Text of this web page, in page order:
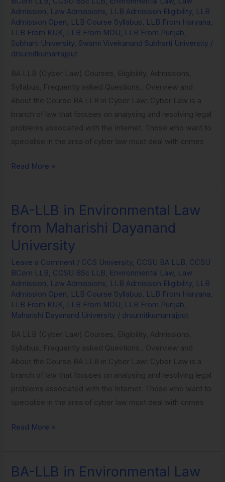
Admission, Law Admissions, LLB Admission Eligibility, LLB
Admission Open, LLB Course Syllabus, LLB From Haryana,
LLB From KUK, LLB From MDU, LLB From Punjab,
Subharti University, Swami Vivekanand Subharti University /
drsumitkumarrajput
BA LLB (Cyber Law) Courses, Eligibility, Admissions,
Syllabus, Frequently asked Questions.. Overview and
About the Course BA LLB in Cyber Law: Cyber Law is a
branch of law that focuses on analysing and resolving legal
problems associated with the Internet. Those who want to
specialise in the area of cyber law must deal with crimes
Law
from
Subharti
University
Read More »
BA-LLB in Environmental Law
from Maharishi Dayanand
University
Leave a Comment / CCS University, CCSU BA LLB, CCSU
BCom LLB, CCSU BSc LLB, Environmental Law, Law
Admission, Law Admissions, LLB Admission Eligibility, LLB
Admission Open, LLB Course Syllabus, LLB From Haryana,
LLB From KUK, LLB From MDU, LLB From Punjab,
Maharishi Dayanand University / drsumitkumarrajput
BA LLB (Cyber Law) Courses, Eligibility, Admissions,
Syllabus, Frequently asked Questions.. Overview and
About the Course BA LLB in Cyber Law: Cyber Law is a
branch of law that focuses on analysing and resolving legal
problems associated with the Internet. Those who want to
specialise in the area of cyber law must deal with crimes
BA-
LLB
in
Environmental
Law
from
Maharishi
Dayanand
University
Read More »
BA-LLB in Environmental Law
BA-